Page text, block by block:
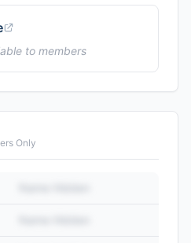
to members
Only